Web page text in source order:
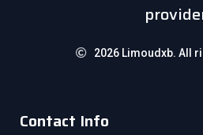
2026 Limoudxb. All
Contact Info